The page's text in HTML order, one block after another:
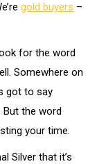
gold buyers –
for the word
Somewhere on
got to say
But the word
your time.
Silver that it’s